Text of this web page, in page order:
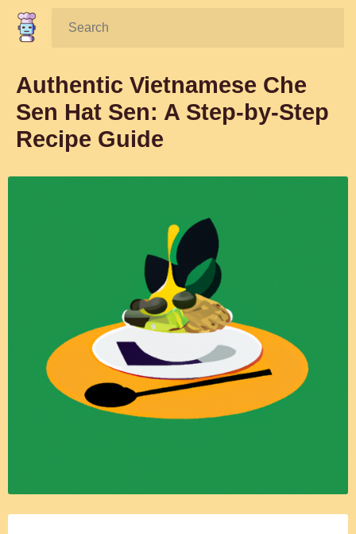
Search:
Authentic Vietnamese Che
Sen Hat Sen: A Step-by-Step
Recipe Guide